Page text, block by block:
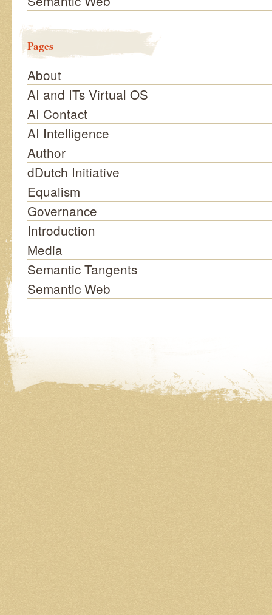
Pages
About
AI and ITs Virtual OS
AI Contact
AI Intelligence
Author
dDutch Initiative
Equalism
Governance
Introduction
Media
Semantic Tangents
Semantic Web